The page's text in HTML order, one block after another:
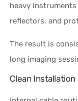
heavy
reflectors, and
The result is
long imaging
Clean